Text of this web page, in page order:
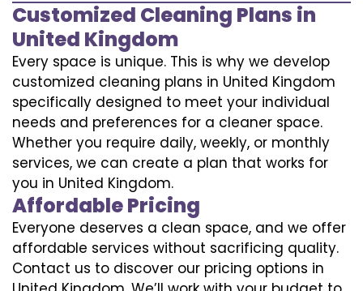
Customized Cleaning Plans in
United Kingdom
Every space is unique. This is why we develop
customized cleaning plans in United Kingdom
specifically designed to meet your individual
needs and preferences for a cleaner space.
Whether you require daily, weekly, or monthly
services, we can create a plan that works for
you in United Kingdom.
Affordable Pricing
Everyone deserves a clean space, and we offer
affordable services without sacrificing quality.
Contact us to discover our pricing options in